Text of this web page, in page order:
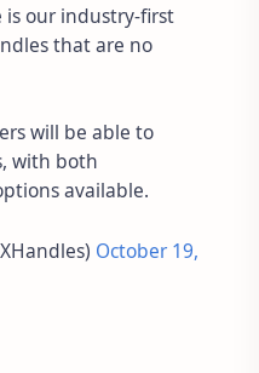
is our industry-first
that are no
will be able to
with both
available.
October 19,